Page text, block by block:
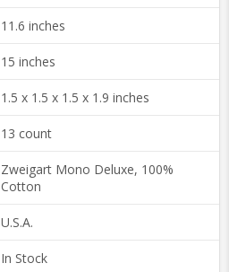
11.6 inches
15 inches
1.5 x 1.5 x 1.5 x 1.9 inches
13 count
Zweigart Mono Deluxe, 100%
Cotton
U.S.A.
In Stock